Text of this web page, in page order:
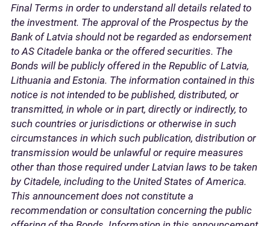
Final Terms in order to understand all details related to
the investment. The approval of the Prospectus by the
Bank of Latvia should not be regarded as endorsement
to AS Citadele banka or the offered securities. The
Bonds will be publicly offered in the Republic of Latvia,
Lithuania and Estonia. The information contained in this
notice is not intended to be published, distributed, or
transmitted, in whole or in part, directly or indirectly, to
such countries or jurisdictions or otherwise in such
circumstances in which such publication, distribution or
transmission would be unlawful or require measures
other than those required under Latvian laws to be taken
by Citadele, including to the United States of America.
This announcement does not constitute a
recommendation or consultation concerning the public